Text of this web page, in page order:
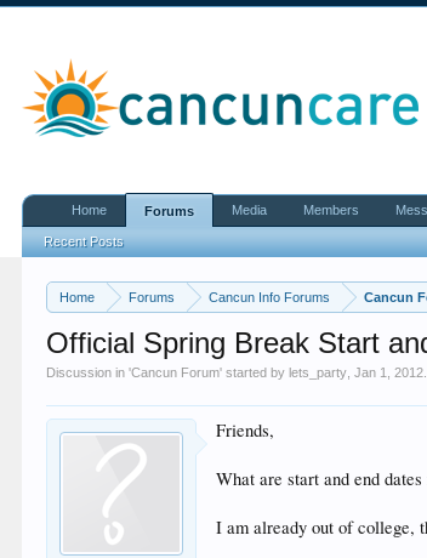
Home Forums Cancun Info Forums Cancun
Official Spring Break Start
Discussion in 'Cancun Forum' started bylets_party ,Jan 1, 2012
Friends,
What are start and end
I am already out of college,
Home Forums
Recent Posts
Media Members